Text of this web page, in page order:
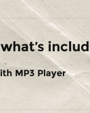
MP3 Player